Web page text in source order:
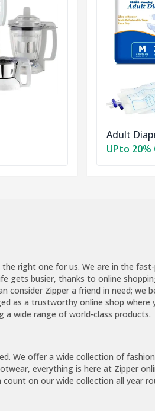
Adult
UPto 20%
right one for us. We are in the
gets busier, thanks to online
consider Zipper a friend in need;
as a trustworthy online shop
a wide range of world-class products.
We offer a wide collection of
everything is here at Zipper
on our wide collection all year